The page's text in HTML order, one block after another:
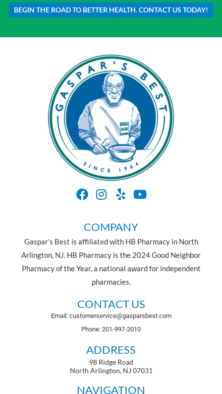
BEGIN THE ROAD TO BETTER HEALTH. CONTACT US TODAY!
COMPANY
Gaspar’s Best is affiliated with HB Pharmacy in North
Arlington, NJ. HB Pharmacy is the 2024 Good Neighbor
Pharmacy of the Year, a national award for independent
pharmacies.
CONTACT US
Email: customerservice@gasparsbest.com
Phone: 201-997-2010
ADDRESS
98 Ridge Road
North Arlington, NJ 07031
NAVIGATION